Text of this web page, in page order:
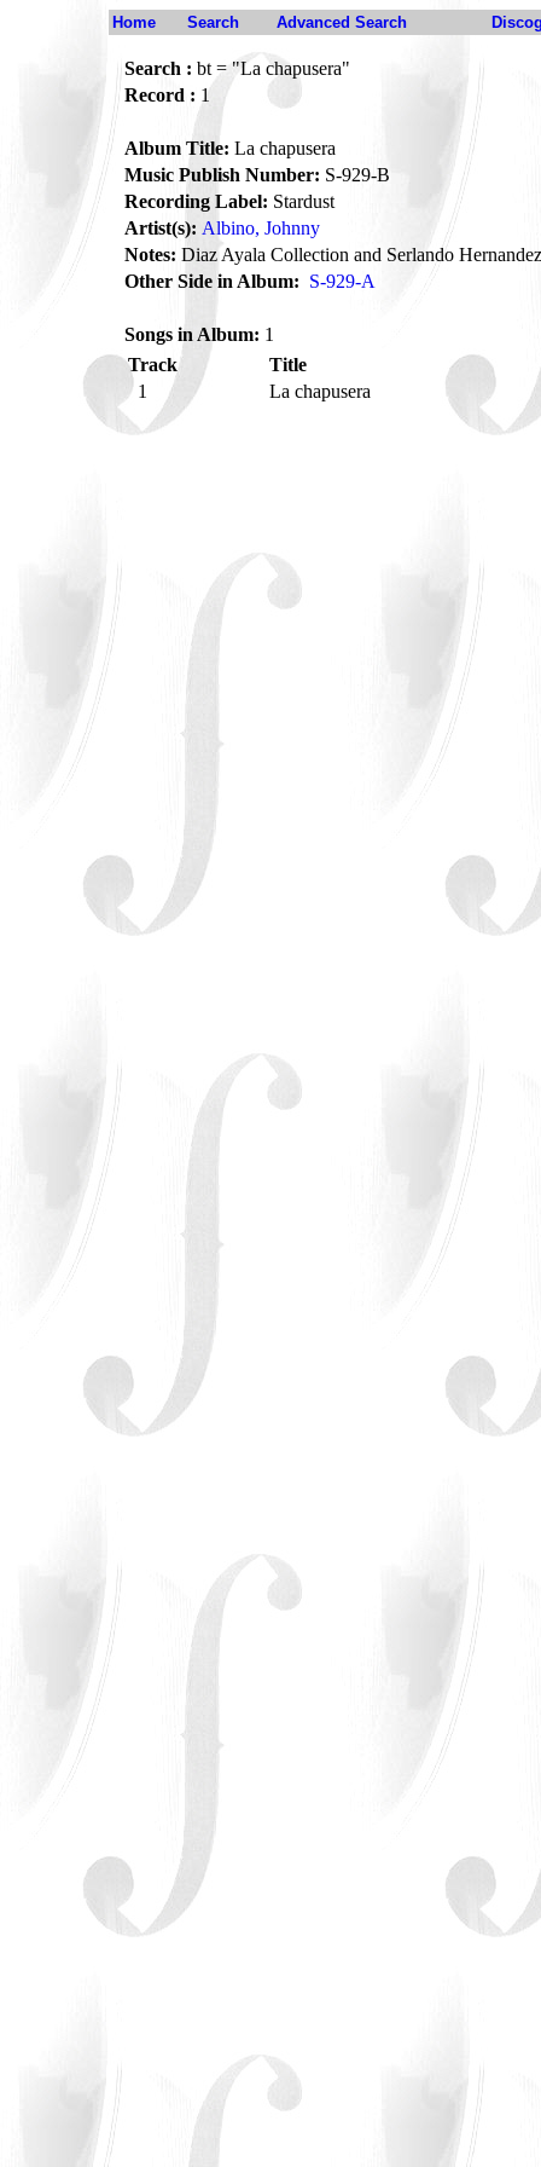
Home Search Advanced Search
Search : bt = "La chapusera"
Record : 1
Album Title: La chapusera
Music Publish Number: S-929-B
Recording Label: Stardust
Artist(s): Albino, Johnny
Notes: Diaz Ayala Collection and Serlando
Other Side in Album: S-929-A
Songs in Album: 1
Track
Title
1
La chapusera